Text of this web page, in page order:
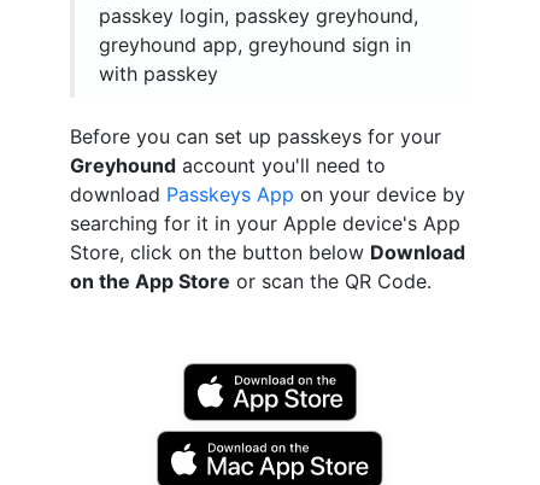
passkey login, passkey greyhound,
greyhound app, greyhound sign in
with passkey
Before you can set up passkeys for your
Greyhound account you'll need to
download Passkeys App on your device by
searching for it in your Apple device's App
Store, click on the button below Download
on the App Store or scan the QR Code.